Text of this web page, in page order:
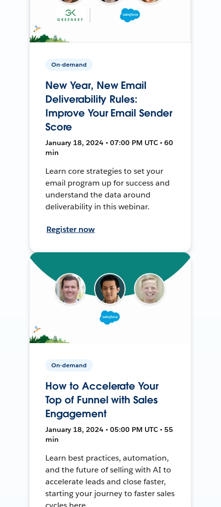
On-demand
New Year, New Email
Deliverability Rules:
Improve Your Email Sender
Score
January 18, 2024 • 07:00 PM UTC • 60
min
Learn core strategies to set your
email program up for success and
understand the data around
deliverability in this webinar.
Register now
On-demand
How to Accelerate Your
Top of Funnel with Sales
Engagement
January 18, 2024 • 05:00 PM UTC • 55
min
Learn best practices, automation,
and the future of selling with AI to
accelerate leads and close faster,
starting your journey to faster sales